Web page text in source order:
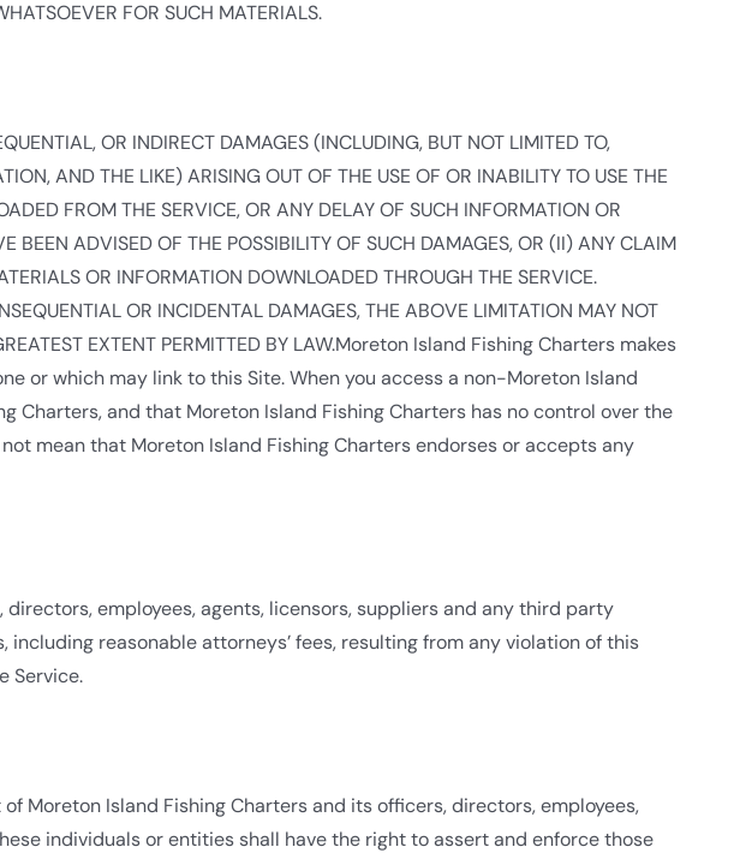
FOR SUCH MATERIALS.
OR INDIRECT DAMAGES (INCLUDING, BUT NOT LIMITED TO,
AND THE LIKE) ARISING OUT OF THE USE OF OR INABILITY TO USE THE
FROM THE SERVICE, OR ANY DELAY OF SUCH INFORMATION OR
ADVISED OF THE POSSIBILITY OF SUCH DAMAGES, OR (II) ANY CLAIM
OR INFORMATION DOWNLOADED THROUGH THE SERVICE.
OR INCIDENTAL DAMAGES, THE ABOVE LIMITATION MAY NOT
EXTENT PERMITTED BY LAW.Moreton Island Fishing Charters makes
or which may link to this Site. When you access a non-Moreton Island
and that Moreton Island Fishing Charters has no control over the
mean that Moreton Island Fishing Charters endorses or accepts any
employees, agents, licensors, suppliers and any third party
reasonable attorneys’ fees, resulting from any violation of this
Service.
Moreton Island Fishing Charters and its officers, directors, employees,
individuals or entities shall have the right to assert and enforce those